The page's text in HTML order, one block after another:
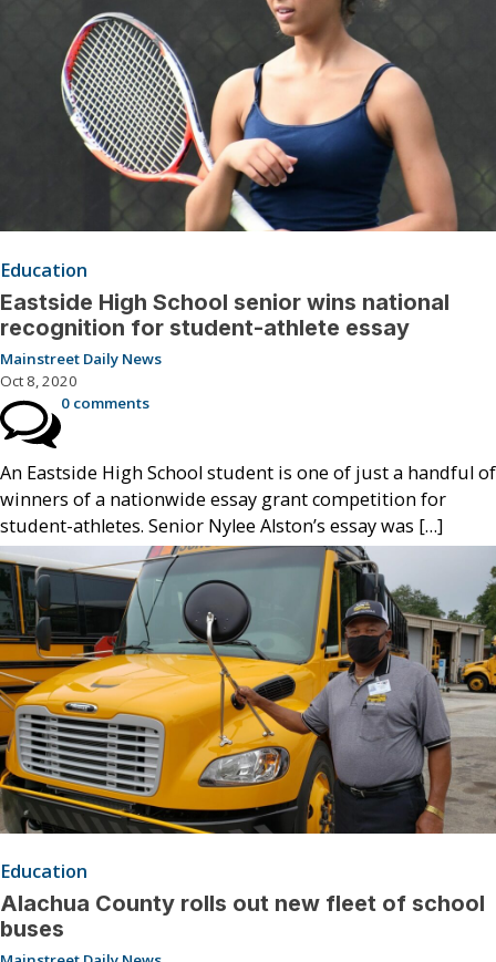
Education
Eastside High School senior wins national
recognition for student-athlete essay
Mainstreet Daily News
Oct 8, 2020
0 comments
An Eastside High School student is one of just a handful of
winners of a nationwide essay grant competition for
student-athletes. Senior Nylee Alston’s essay was […]
Education
Alachua County rolls out new fleet of school
buses